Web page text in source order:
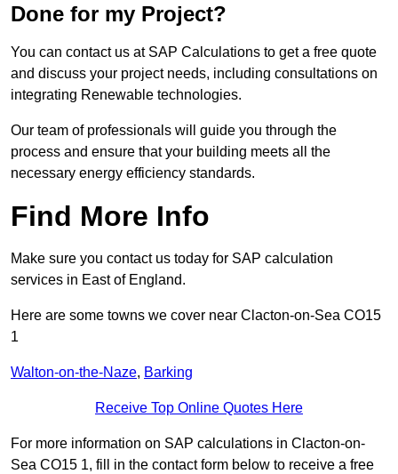
Done for my Project?
You can contact us at SAP Calculations to get a free quote
and discuss your project needs, including consultations on
integrating Renewable technologies.
Our team of professionals will guide you through the
process and ensure that your building meets all the
necessary energy efficiency standards.
Find More Info
Make sure you contact us today for SAP calculation
services in East of England.
Here are some towns we cover near Clacton-on-Sea CO15
1
Walton-on-the-Naze, Barking
Receive Top Online Quotes Here
For more information on SAP calculations in Clacton-on-
Sea CO15 1, fill in the contact form below to receive a free